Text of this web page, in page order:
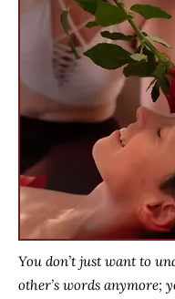
You don’t just want to
other’s words anymore;